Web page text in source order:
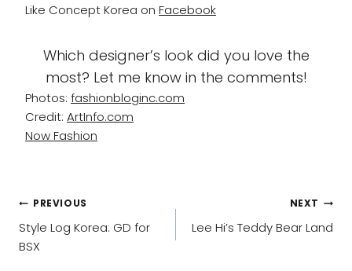
Like Concept Korea on Facebook
Which designer’s look did you love the
most? Let me know in the comments!
Photos: fashionbloginc.com
Credit: ArtInfo.com
Now Fashion
POST
NAVIGATION
PREVIOUS
Style Log Korea: GD for
BSX
NEXT
Lee Hi’s Teddy Bear Land